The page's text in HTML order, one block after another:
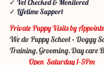
✓ Vet Checked & Monitored
✓ Lifetime Support
Private Puppy Visits by
We do Puppy School • Doggy
Training, Grooming, Day care
Open Saturday 1-5Pm